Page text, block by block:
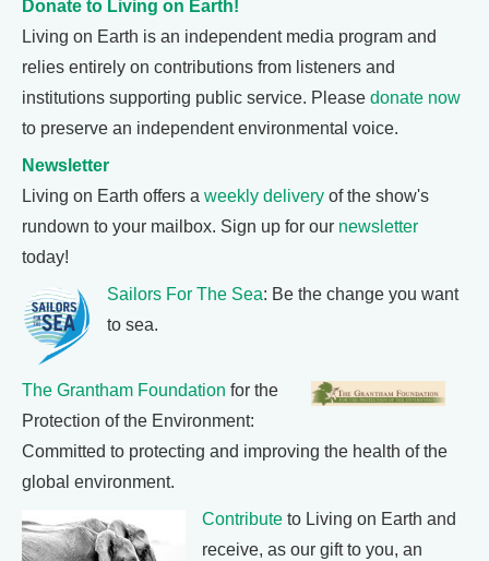
Donate to Living on Earth!
Living on Earth is an independent media program and
relies entirely on contributions from listeners and
institutions supporting public service. Please donate now
to preserve an independent environmental voice.
Newsletter
Living on Earth offers a weekly delivery of the show's
rundown to your mailbox. Sign up for our newsletter
today!
Sailors For The Sea: Be the change you want
to sea.
The Grantham Foundation for the
Protection of the Environment:
Committed to protecting and improving the health of the
global environment.
Contribute to Living on Earth and
receive, as our gift to you, an